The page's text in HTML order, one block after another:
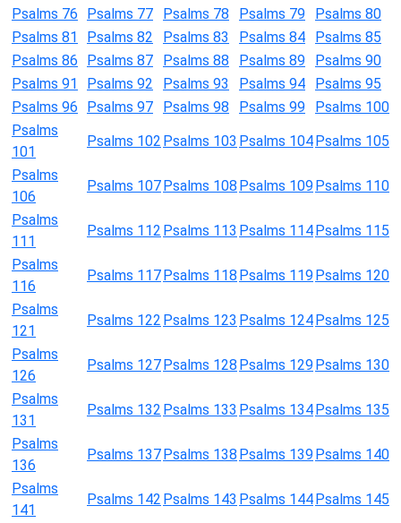
Psalms 76
Psalms 77 Psalms 78 Psalms 79
Psalms 80
Psalms 81
Psalms 82 Psalms 83 Psalms 84
Psalms 85
Psalms 86
Psalms 87 Psalms 88 Psalms 89
Psalms 90
Psalms 91
Psalms 92 Psalms 93 Psalms 94
Psalms 95
Psalms 96
Psalms 97 Psalms 98 Psalms 99
Psalms 100
Psalms
101
Psalms 102 Psalms 103 Psalms 104Psalms 105
Psalms
106
Psalms 107Psalms 108 Psalms 109Psalms 110
Psalms
111
Psalms 112 Psalms 113 Psalms 114Psalms 115
Psalms
116
Psalms 117Psalms 118 Psalms 119Psalms 120
Psalms
121
Psalms 122 Psalms 123 Psalms 124Psalms 125
Psalms
126
Psalms 127Psalms 128 Psalms 129Psalms 130
Psalms
131
Psalms 132 Psalms 133 Psalms 134Psalms 135
Psalms
136
Psalms 137Psalms 138 Psalms 139Psalms 140
Psalms
141
Psalms 142 Psalms 143 Psalms 144Psalms 145